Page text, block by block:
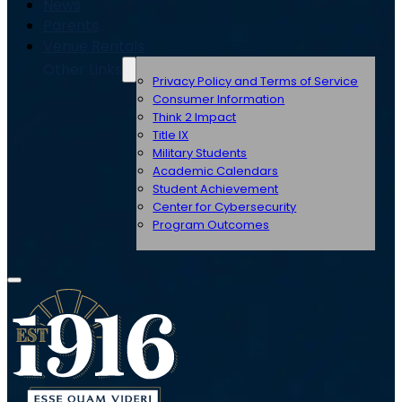
Privacy Policy and Terms of Service
Consumer Information
Think 2 Impact
Title IX
Military Students
Academic Calendars
Student Achievement
Center for Cybersecurity
Program Outcomes